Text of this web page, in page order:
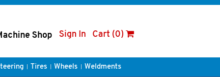
Shop Sign In Cart (0)
Tires Wheels Weldments